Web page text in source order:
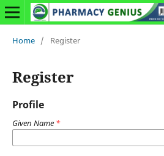
Home / Register
Register
Profile
Given Name *